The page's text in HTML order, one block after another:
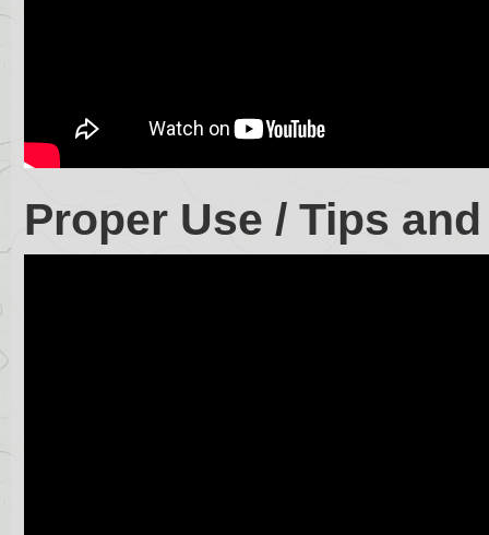
Proper Use / Tips